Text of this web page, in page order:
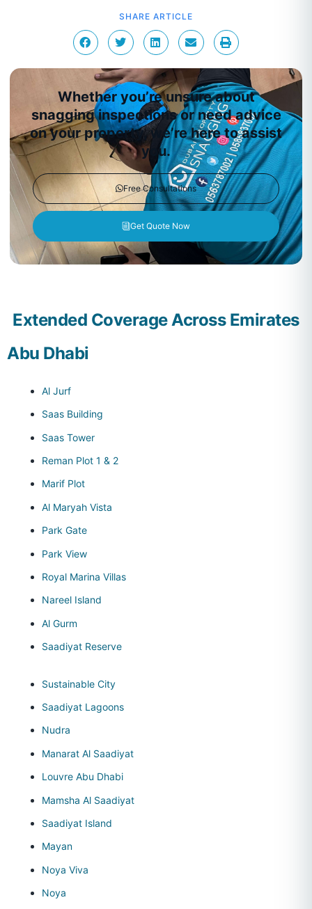
SHARE ARTICLE
Whether you’re unsure about
snagging inspections or need advice
on your property, we’re here to assist
you.
Free Consultations
Get Quote Now
Extended Coverage Across Emirates
Abu Dhabi
Al Jurf
Saas Building
Saas Tower
Reman Plot 1 & 2
Marif Plot
Al Maryah Vista
Park Gate
Park View
Royal Marina Villas
Nareel Island
Al Gurm
Saadiyat Reserve
Sustainable City
Saadiyat Lagoons
Nudra
Manarat Al Saadiyat
Louvre Abu Dhabi
Mamsha Al Saadiyat
Saadiyat Island
Mayan
Noya Viva
Noya